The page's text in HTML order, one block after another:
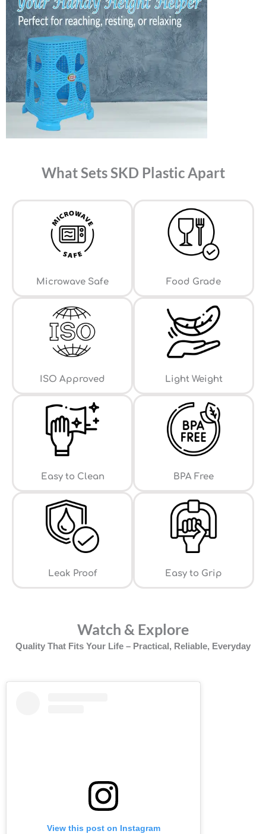
What Sets SKD Plastic Apart
⁠Microwave Safe Food Grade
ISO Approved Light Weight
Easy to Clean ⁠BPA Free
Leak Proof ⁠Easy to Grip
Watch & Explore
Quality That Fits Your Life – Practical, Reliable, Everyday
View this post on Instagram